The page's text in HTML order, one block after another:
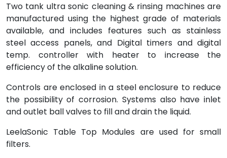
Two tank ultra sonic cleaning & rinsing machines are
manufactured using the highest grade of materials
available, and includes features such as stainless
steel access panels, and Digital timers and digital
temp. controller with heater to increase the
efficiency of the alkaline solution.
Controls are enclosed in a steel enclosure to reduce
the possibility of corrosion. Systems also have inlet
and outlet ball valves to fill and drain the liquid.
LeelaSonic Table Top Modules are used for small
filters.